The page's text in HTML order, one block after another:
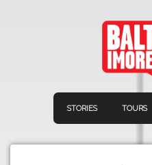
STORIES TOURS